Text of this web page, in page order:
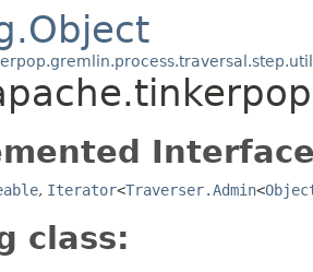
, Iterator<Traverser.Admin<
class: